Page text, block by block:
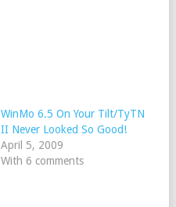
WinMo 6.5 On Your Tilt/TyTN
II Never Looked So Good!
April 5, 2009
With 6 comments